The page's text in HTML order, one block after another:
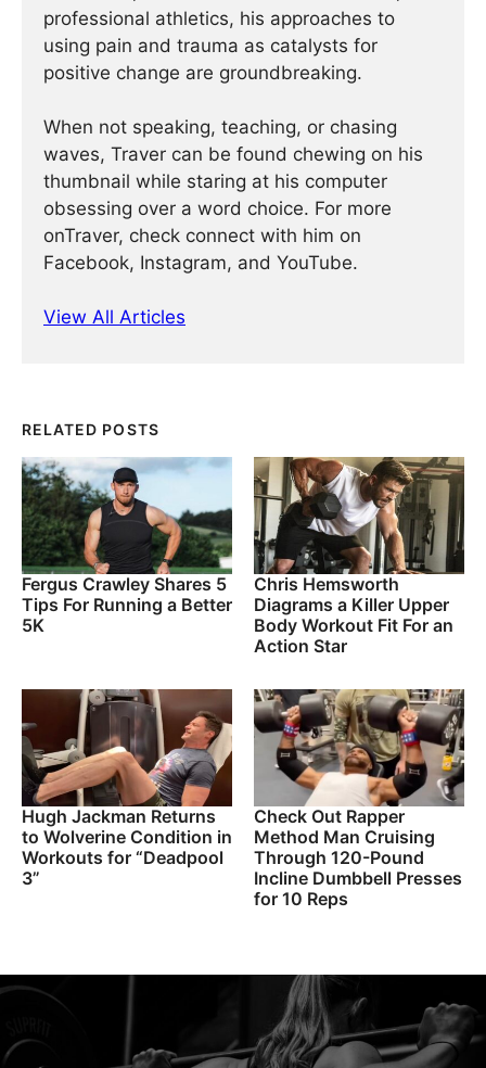
professional athletics, his approaches to
using pain and trauma as catalysts for
positive change are groundbreaking.
When not speaking, teaching, or chasing
waves, Traver can be found chewing on his
thumbnail while staring at his computer
obsessing over a word choice. For more
onTraver, check connect with him on
Facebook, Instagram, and YouTube.
View All Articles
RELATED POSTS
Fergus Crawley Shares 5
Tips For Running a Better
5K
Chris Hemsworth
Diagrams a Killer Upper
Body Workout Fit For an
Action Star
Hugh Jackman Returns
to Wolverine Condition in
Workouts for “Deadpool
3”
Check Out Rapper
Method Man Cruising
Through 120-Pound
Incline Dumbbell Presses
for 10 Reps